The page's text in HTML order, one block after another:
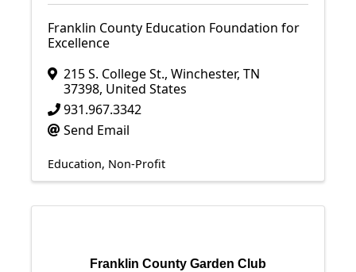
Franklin County Education Foundation for
Excellence
215 S. College St., Winchester, TN
37398, United States
931.967.3342
Send Email
Education Non-Profit
Franklin County Garden Club